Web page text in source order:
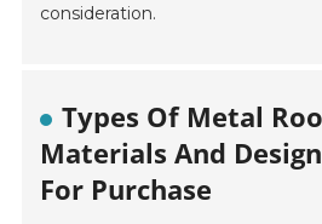
consideration.
Types Of Metal
Materials And
For Purchase